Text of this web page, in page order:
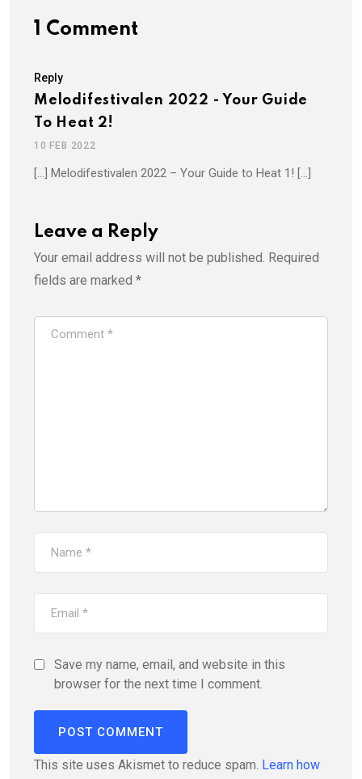
1 Comment
Reply
Melodifestivalen 2022 - Your Guide
To Heat 2!
10 FEB 2022
[…] Melodifestivalen 2022 – Your Guide to Heat 1! […]
Leave a Reply
Your email address will not be published. Required
fields are marked *
Save my name, email, and website in this
browser for the next time I comment.
This site uses Akismet to reduce spam. Learn how